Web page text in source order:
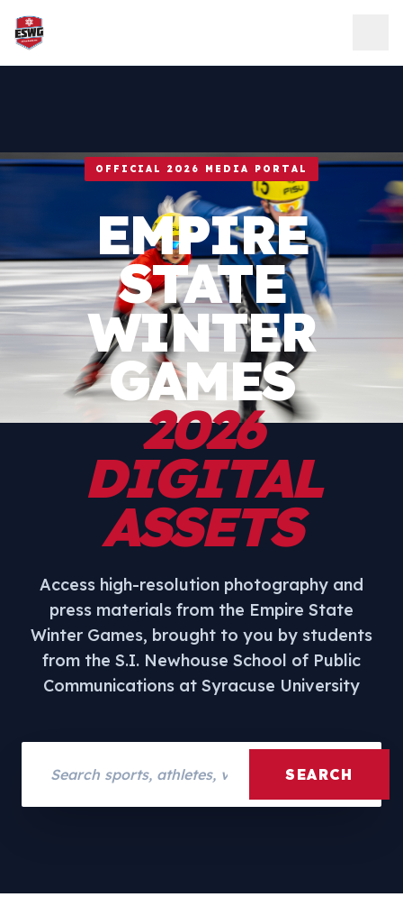
Skip to content
OFFICIAL 2026 MEDIA PORTAL
EMPIRE
STATE
WINTER
GAMES
2026
DIGITAL
ASSETS
Access high-resolution photography and
press materials from the Empire State
Winter Games, brought to you by students
from the S.I. Newhouse School of Public
Communications at Syracuse University
SEARCH